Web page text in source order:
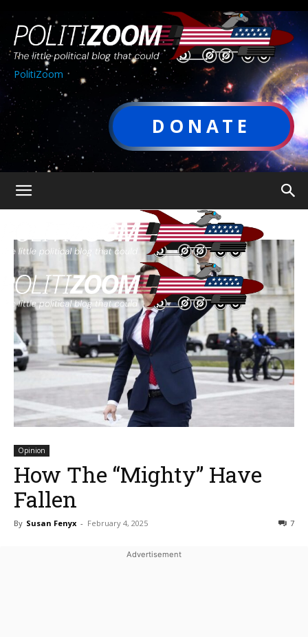
PolitiZoom
DONATE
Opinion
How The “Mighty” Have
Fallen
By Susan Fenyx - February 4, 2025 7